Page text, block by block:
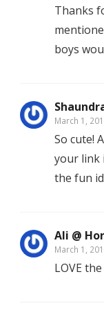
Thanks
boys
March 1,
So cute!
your link
the fun
Ali @
March 1,
LOVE